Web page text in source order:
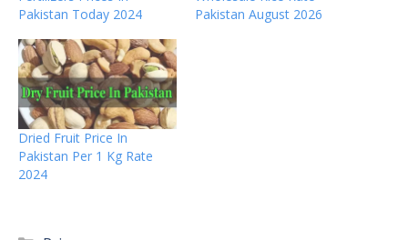
Pakistan Today 2024
Pakistan August 2026
Dried Fruit Price In
Pakistan Per 1 Kg Rate
2024